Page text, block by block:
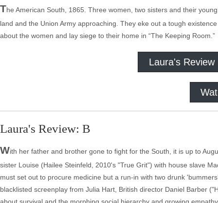
The American South, 1865. Three women, two sisters and their
land and the Union Army approaching. They eke out a tough
about the women and lay siege to their home in “The Keeping Room.”
Laura's Review
Laura's Review: B
With her father and brother gone to fight for the South, it is up to
sister Louise (Hailee Steinfeld, 2010's "True Grit") with house slave
must set out to procure medicine but a run-in with two drunk
blacklisted screenplay from Julia Hart, British director Daniel Barber